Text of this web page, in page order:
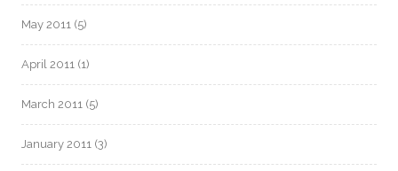
May 2011 (5)
April 2011 (1)
March 2011 (5)
January 2011 (3)